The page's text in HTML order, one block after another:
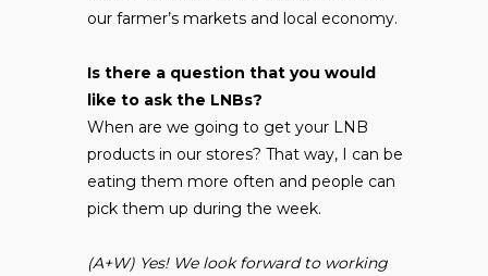
our farmer’s markets and local economy.
Is there a question that you would
like to ask the LNBs?
When are we going to get your LNB
products in our stores? That way, I can be
eating them more often and people can
pick them up during the week.
(A+W) Yes! We look forward to working